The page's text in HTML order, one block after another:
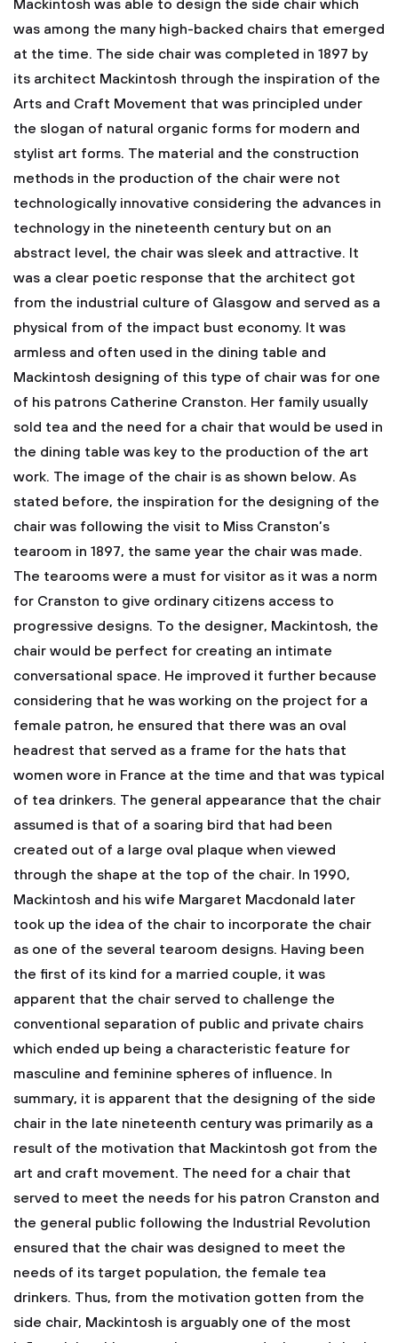
Mackintosh was able to design the side chair which
was among the many high-backed chairs that emerged
at the time. The side chair was completed in 1897 by
its architect Mackintosh through the inspiration of the
Arts and Craft Movement that was principled under
the slogan of natural organic forms for modern and
stylist art forms. The material and the construction
methods in the production of the chair were not
technologically innovative considering the advances in
technology in the nineteenth century but on an
abstract level, the chair was sleek and attractive. It
was a clear poetic response that the architect got
from the industrial culture of Glasgow and served as a
physical from of the impact bust economy. It was
armless and often used in the dining table and
Mackintosh designing of this type of chair was for one
of his patrons Catherine Cranston. Her family usually
sold tea and the need for a chair that would be used in
the dining table was key to the production of the art
work. The image of the chair is as shown below. As
stated before, the inspiration for the designing of the
chair was following the visit to Miss Cranston’s
tearoom in 1897, the same year the chair was made.
The tearooms were a must for visitor as it was a norm
for Cranston to give ordinary citizens access to
progressive designs. To the designer, Mackintosh, the
chair would be perfect for creating an intimate
conversational space. He improved it further because
considering that he was working on the project for a
female patron, he ensured that there was an oval
headrest that served as a frame for the hats that
women wore in France at the time and that was typical
of tea drinkers. The general appearance that the chair
assumed is that of a soaring bird that had been
created out of a large oval plaque when viewed
through the shape at the top of the chair. In 1990,
Mackintosh and his wife Margaret Macdonald later
took up the idea of the chair to incorporate the chair
as one of the several tearoom designs. Having been
the first of its kind for a married couple, it was
apparent that the chair served to challenge the
conventional separation of public and private chairs
which ended up being a characteristic feature for
masculine and feminine spheres of influence. In
summary, it is apparent that the designing of the side
chair in the late nineteenth century was primarily as a
result of the motivation that Mackintosh got from the
art and craft movement. The need for a chair that
served to meet the needs for his patron Cranston and
the general public following the Industrial Revolution
ensured that the chair was designed to meet the
needs of its target population, the female tea
drinkers. Thus, from the motivation gotten from the
side chair, Mackintosh is arguably one of the most